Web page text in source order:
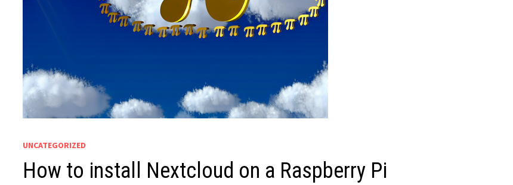
UNCATEGORIZED
How to install Nextcloud on a Raspberry Pi